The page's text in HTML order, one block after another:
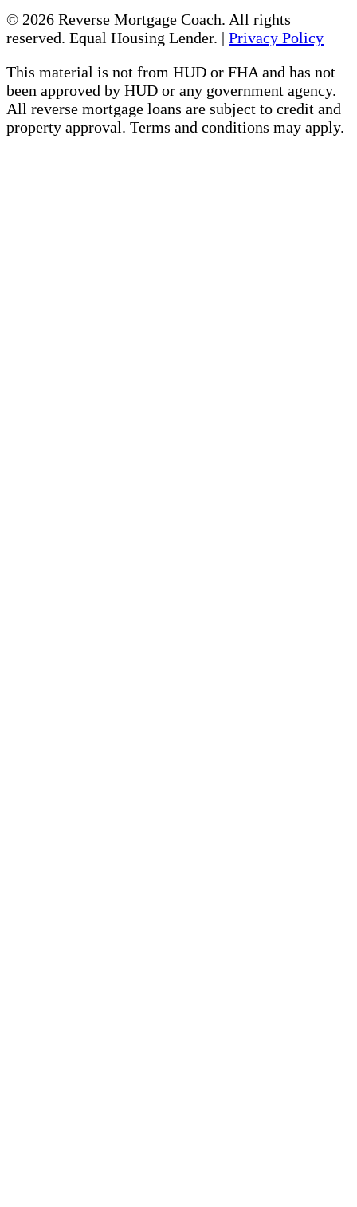
© 2026 Reverse Mortgage Coach. All rights
reserved. Equal Housing Lender. | Privacy Policy
This material is not from HUD or FHA and has not
been approved by HUD or any government agency.
All reverse mortgage loans are subject to credit and
property approval. Terms and conditions may apply.